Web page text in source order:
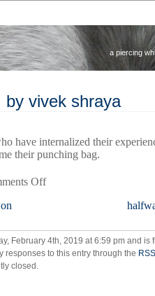
a piercing
by vivek shraya
have internalized their
their punching bag.
Offon
men,
by
vivek
February 4th, 2019 at 6:59 pm and is
responses to this entry through the
closed.